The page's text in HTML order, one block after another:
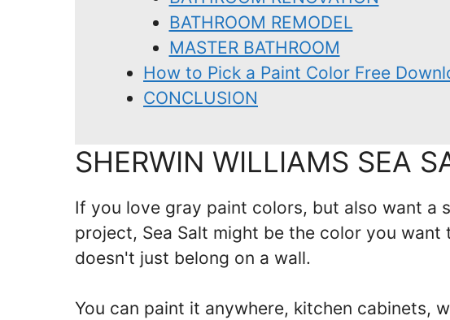
BATHROOM REMODEL
MASTER BATHROOM
How to Pick a Paint Color Free
CONCLUSION
SHERWIN WILLIAMS SEA
If you love gray paint colors, but also want a
project, Sea Salt might be the color you
doesn't just belong on a wall.
You can paint it anywhere, kitchen cabinets,